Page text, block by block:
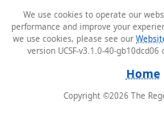
We use cookies to operate our
performance and improve your
we use cookies, please see our
version UCSF-v3.1.0-40-gb10dcd06
Home
Copyright ©2026 The